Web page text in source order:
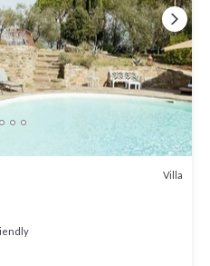
Villa